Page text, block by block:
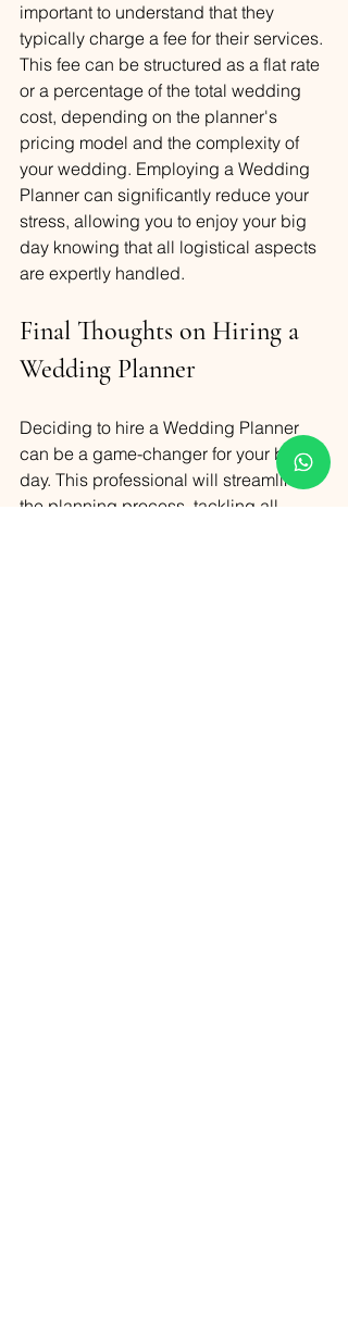
important to understand that they
typically charge a fee for their services.
This fee can be structured as a flat rate
or a percentage of the total wedding
cost, depending on the planner's
pricing model and the complexity of
your wedding. Employing a Wedding
Planner can significantly reduce your
stress, allowing you to enjoy your big
day knowing that all logistical aspects
are expertly handled.
Final Thoughts on Hiring a
Wedding Planner
Deciding to hire a Wedding Planner
can be a game-changer for your big
day. This professional will streamline
the planning process, tackling all